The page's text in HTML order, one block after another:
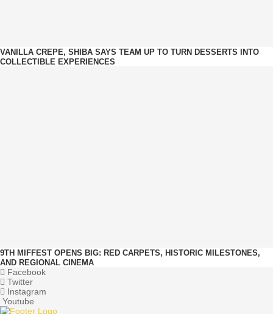
VANILLA CREPE, SHIBA SAYS TEAM UP TO TURN DESSERTS INTO
COLLECTIBLE EXPERIENCES
9TH MIFFEST OPENS BIG: RED CARPETS, HISTORIC MILESTONES,
AND REGIONAL CINEMA
Facebook
Twitter
Instagram
Youtube